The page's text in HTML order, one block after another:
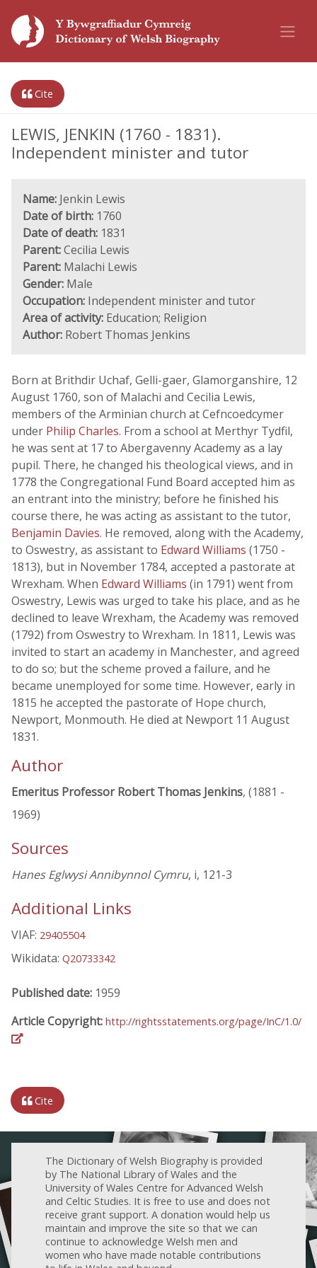
Cite
LEWIS, JENKIN (1760 - 1831).
Independent minister and tutor
Name: Jenkin Lewis
Date of birth: 1760
Date of death: 1831
Parent:Cecilia Lewis
Parent: Malachi Lewis
Gender: Male
Occupation: Independent minister and tutor
Area of activity: Education; Religion
Author: Robert Thomas Jenkins
Born at Brithdir Uchaf, Gelli-gaer, Glamorganshire, 12
August 1760, son of Malachi and Cecilia Lewis,
members of the Arminian church at Cefncoedcymer
under Philip Charles. From a school at Merthyr Tydfil,
he was sent at 17 to Abergavenny Academy as a lay
pupil. There, he changed his theological views, and in
1778 the Congregational Fund Board accepted him as
an entrant into the ministry; before he finished his
course there, he was acting as assistant to the tutor,
Benjamin Davies. He removed, along with the Academy,
to Oswestry, as assistant to Edward Williams (1750 -
1813), but in November 1784, accepted a pastorate at
Wrexham. When Edward Williams (in 1791) went from
Oswestry, Lewis was urged to take his place, and as he
declined to leave Wrexham, the Academy was removed
(1792) from Oswestry to Wrexham. In 1811, Lewis was
invited to start an academy in Manchester, and agreed
to do so; but the scheme proved a failure, and he
became unemployed for some time. However, early in
1815 he accepted the pastorate of Hope church,
Newport, Monmouth. He died at Newport 11 August
1831.
Author
Emeritus Professor Robert Thomas Jenkins, (1881 -
1969)
Sources
Hanes Eglwysi Annibynnol Cymru, i, 121-3
Additional Links
VIAF: 29405504
Wikidata: Q20733342
Published date: 1959
Article Copyright: http://rightsstatements.org/page/InC/1.0/
Cite
The Dictionary of Welsh Biography is provided
by The National Library of Wales and the
University of Wales Centre for Advanced Welsh
and Celtic Studies. It is free to use and does not
receive grant support. A donation would help us
maintain and improve the site so that we can
continue to acknowledge Welsh men and
women who have made notable contributions